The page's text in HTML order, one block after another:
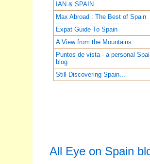
IAN & SPAIN
Max Abroad : The Best of Spain
Expat Guide To Spain
A View from the Mountains
Puntos de vista - a personal
blog
Still Discovering Spain...
All Eye on Spain